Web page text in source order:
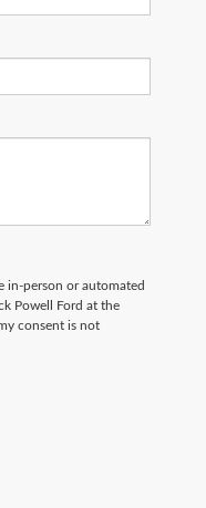
in-person or automated
Powell Ford at the
consent is not